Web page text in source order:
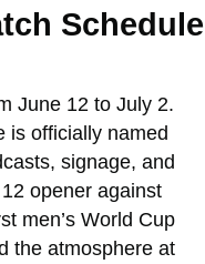
Schedule
June 12 to July 2.
is officially named
signage, and
opener against
men’s World Cup
the atmosphere at